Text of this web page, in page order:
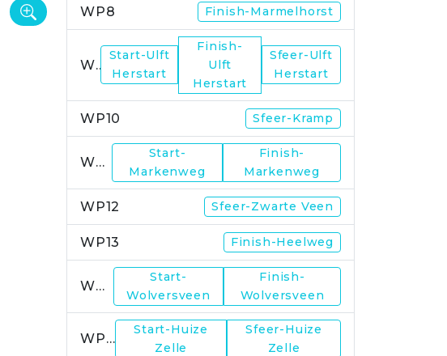
WP8 Finish-Marmelhorst
WP9
Start-Ulft
Herstart
Finish-
Ulft
Herstart
Sfeer-Ulft
Herstart
WP10 Sfeer-Kramp
WP11
Start-
Markenweg
Finish-
Markenweg
WP12 Sfeer-Zwarte Veen
WP13 Finish-Heelweg
WP14
Start-
Wolversveen
Finish-
Wolversveen
WP15
Start-Huize
Zelle
Sfeer-Huize
Zelle